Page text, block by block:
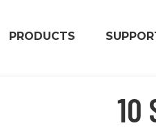
PRODUCTS
10